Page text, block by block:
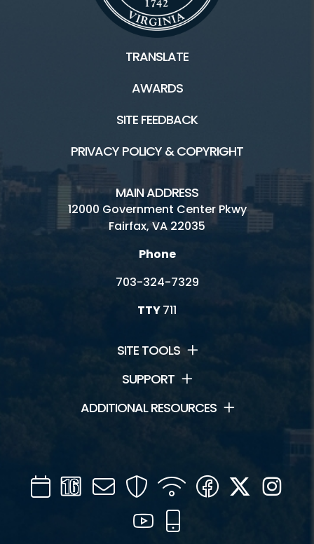
TRANSLATE
AWARDS
SITE FEEDBACK
PRIVACY POLICY & COPYRIGHT
MAIN ADDRESS
12000 Government Center Pkwy
Fairfax, VA 22035
Phone
703-324-7329
TTY711
SITE TOOLS
SUPPORT
ADDITIONAL RESOURCES
CalendarChannel
16
Mail SecurityWIFI Facebook
Twitter
YouTube